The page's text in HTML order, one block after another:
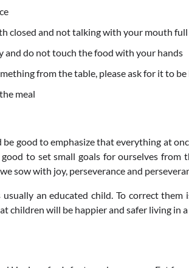
closed and not talking with your mouth full
and do not touch the food with your hands
from the table, please ask for it to
meal
good to emphasize that everything at
to set small goals for ourselves from
sow with joy, perseverance and
an educated child. To correct
children will be happier and safer living in